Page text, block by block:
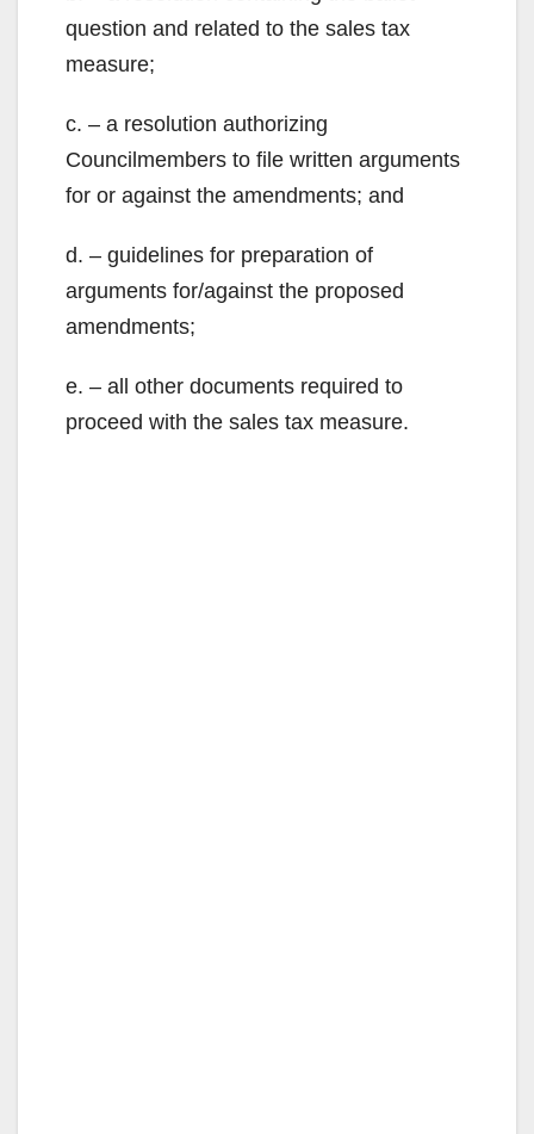
V
d
e
question and related to the sales tax
measure;
c. – a resolution authorizing
Councilmembers to file written arguments
for or against the amendments; and
d. – guidelines for preparation of
arguments for/against the proposed
amendments;
e. – all other documents required to
proceed with the sales tax measure.